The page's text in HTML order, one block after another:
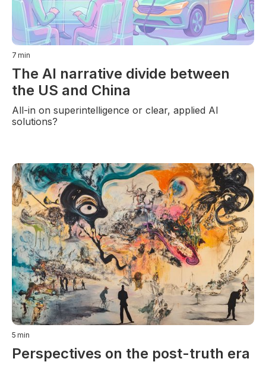
7 min
The AI narrative divide between
the US and China
All-in on superintelligence or clear, applied AI
solutions?
5 min
Perspectives on the post-truth era